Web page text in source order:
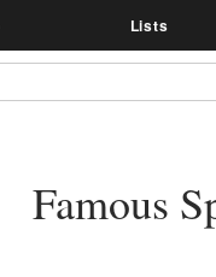
Lists
Famous